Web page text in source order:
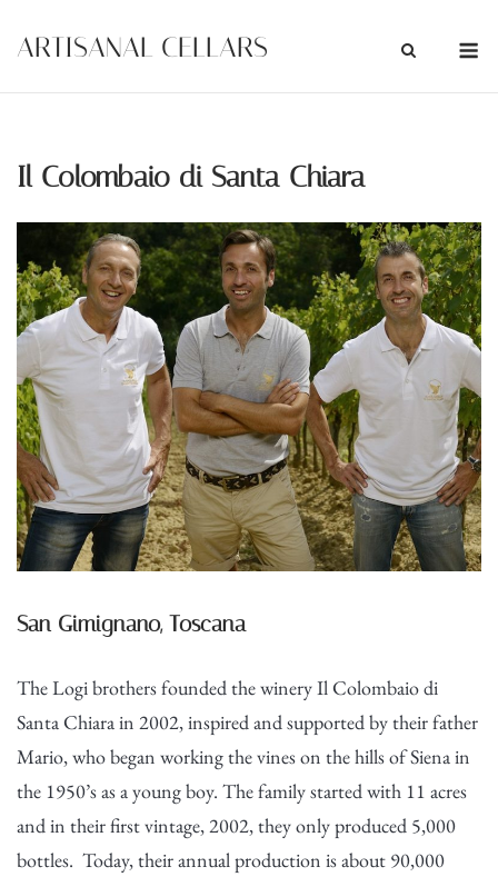
content
ARTISANAL CELLARS
Il Colombaio di Santa Chiara
San Gimignano, Toscana
The Logi brothers founded the winery Il Colombaio di
Santa Chiara in 2002, inspired and supported by their father
Mario, who began working the vines on the hills of Siena in
the 1950’s as a young boy. The family started with 11 acres
and in their first vintage, 2002, they only produced 5,000
bottles. Today, their annual production is about 90,000